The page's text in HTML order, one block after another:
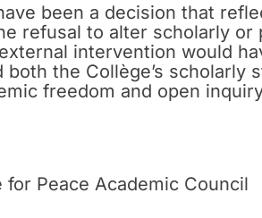
been a decision that
refusal to alter scholarly or
intervention would
both the Collège’s scholarly
freedom and open
for Peace Academic Council